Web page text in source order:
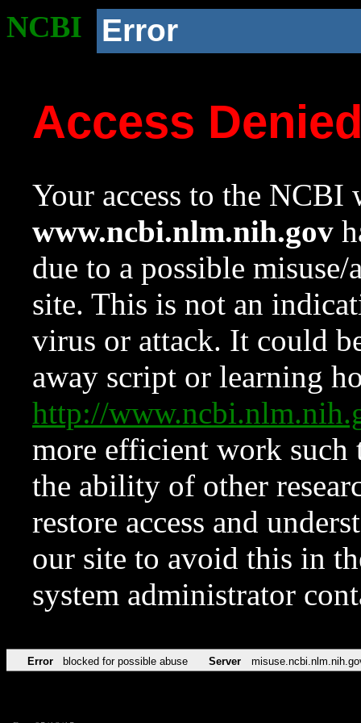
NCBI Error
Access
Your access to the NCBI
www.ncbi.nlm.nih.gov
due to a possible
site. This is not an
virus or attack. It could
away script or learning
http://
more efficient work such
the ability of other
restore access and
our site to avoid this in
system administrator
Error blocked for possible abuse Server